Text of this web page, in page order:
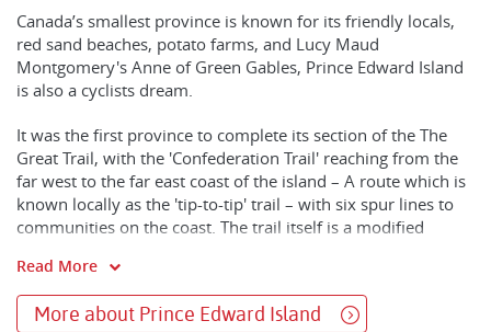
Canada’s smallest province is known for its friendly locals,
red sand beaches, potato farms, and Lucy Maud
Montgomery's Anne of Green Gables, Prince Edward Island
is also a cyclists dream.
It was the first province to complete its section of the The
Great Trail, with the 'Confederation Trail' reaching from the
far west to the far east coast of the island – A route which is
known locally as the 'tip-to-tip' trail – with six spur lines to
communities on the coast. The trail itself is a modified
sections across the country, and takes you through
farmland, hardwood forest, wetlands, rivers, small towns,
and charming former railway stations.
Read More
More about Prince Edward Island